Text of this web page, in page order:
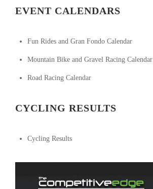
EVENT CALENDARS
Fun Rides and Gran Fondo Calendar
Mountain Bike and Gravel Racing Calendar
Road Racing Calendar
CYCLING RESULTS
Cycling Results